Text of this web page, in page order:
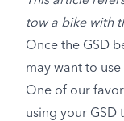
tow a bike with
Once the GSD
may want to
One of our
using your GSD